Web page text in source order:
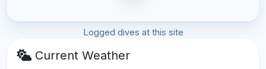
Logged dives at this site
Current Weather